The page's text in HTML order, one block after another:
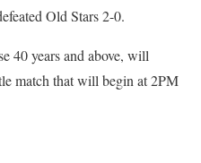
Old Stars 2-0.
40 years and above, will
match that will begin at 2PM